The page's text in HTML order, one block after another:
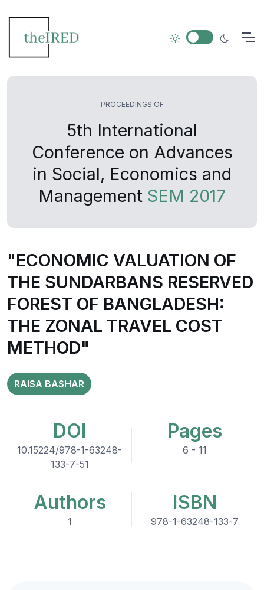
PROCEEDINGS OF
5th International
Conference on Advances
in Social, Economics and
Management SEM 2017
"ECONOMIC VALUATION OF
THE SUNDARBANS RESERVED
FOREST OF BANGLADESH:
THE ZONAL TRAVEL COST
METHOD"
RAISA BASHAR
DOI
10.15224/978-1-63248-
133-7-51
Pages
6 - 11
Authors
1
ISBN
978-1-63248-133-7